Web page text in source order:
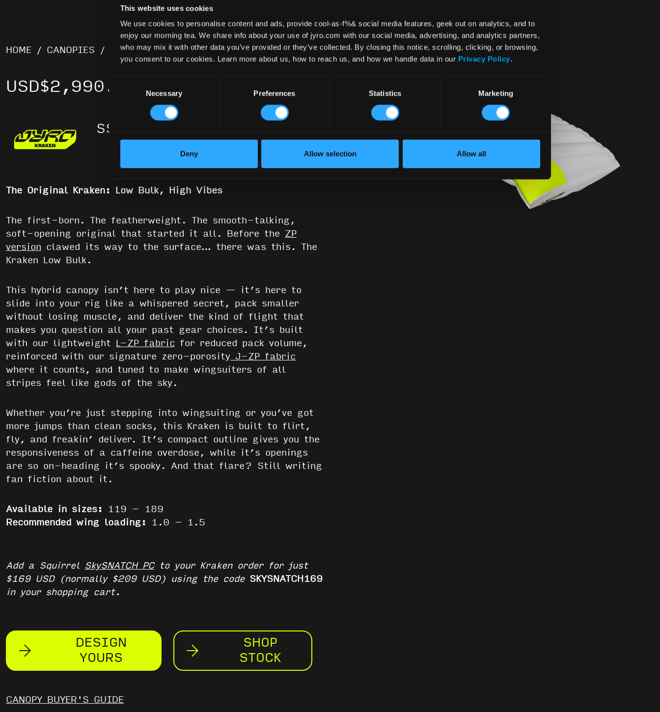
This website uses cookies
We use cookies to personalise content and ads, provide cool-as-f%& social media features, geek out on analytics, and to
enjoy our morning tea. We share info about your use of jyro.com with our social media, advertising, and analytics partners,
who may mix it with other data you’ve provided or they’ve collected. By closing this notice, scrolling, clicking, or browsing,
you consent to our cookies. Learn more about us, how to reach us, and how we handle data in our Privacy Policy.
Selection
Necessary Preferences Statistics Marketing
Deny Allow selection Allow all
KRAKEN LOW BULK
HOME / CANOPIES / KRAKEN LOW BULK
USD$2,990.00
out of 5
Reviews
The Original Kraken: Low Bulk, High Vibes
The first-born. The featherweight. The smooth-talking,
soft-opening original that started it all. Before the ZP
version clawed its way to the surface… there was this. The
Kraken Low Bulk.
This hybrid canopy isn’t here to play nice — it’s here to
slide into your rig like a whispered secret, pack smaller
without losing muscle, and deliver the kind of flight that
makes you question all your past gear choices. It’s built
with our lightweight L-ZP fabric for reduced pack volume,
reinforced with our signature zero-porosity J-ZP fabric
where it counts, and tuned to make wingsuiters of all
stripes feel like gods of the sky.
Whether you’re just stepping into wingsuiting or you’ve got
more jumps than clean socks, this Kraken is built to flirt,
fly, and freakin’ deliver. It’s compact outline gives you the
responsiveness of a caffeine overdose, while it’s openings
are so on-heading it’s spooky. And that flare? Still writing
fan fiction about it.
Available in sizes: 119 – 189
Recommended wing loading: 1.0 – 1.5
Add a Squirrel SkySNATCH PCto your Kraken order for just
$169 USD (normally $209 USD) using the code SKYSNATCH169
in your shopping cart.
DESIGN
YOURS
SHOP
STOCK
CANOPY BUYER'S GUIDE